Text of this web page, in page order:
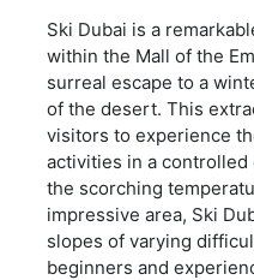
Ski Dubai is a
within the Mall of the
surreal escape to a
of the desert. This
visitors to experience
activities in a
the scorching
impressive area, Ski
slopes of varying
beginners and